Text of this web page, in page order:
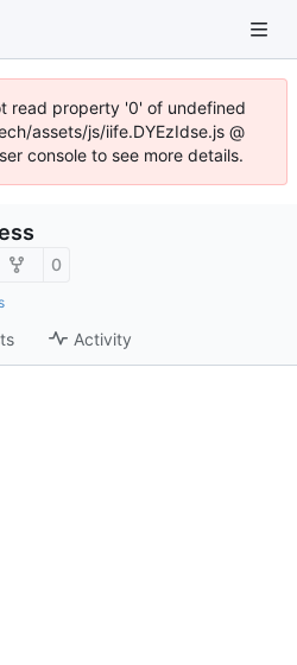
read property '0' of undefined
assets/js/iife.DYEzIdse.js @
console to see more details.
0
Activity